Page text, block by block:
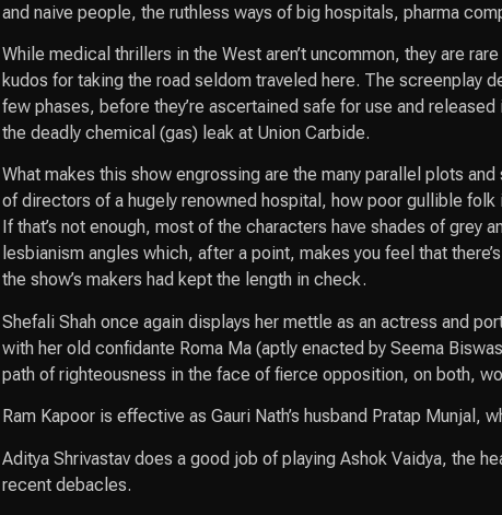
and naive people, the ruthless ways of big hospitals, pharma
While medical thrillers in the West aren’t uncommon, they are
kudos for taking the road seldom traveled here. The screenplay
few phases, before they’re ascertained safe for use and
the deadly chemical (gas) leak at Union Carbide.
What makes this show engrossing are the many parallel plots
of directors of a hugely renowned hospital, how poor gullible
If that’s not enough, most of the characters have shades of
lesbianism angles which, after a point, makes you feel that
the show’s makers had kept the length in check.
Shefali Shah once again displays her mettle as an actress and
with her old confidante Roma Ma (aptly enacted by Seema
path of righteousness in the face of fierce opposition, on both,
Ram Kapoor is effective as Gauri Nath’s husband Pratap
Aditya Shrivastav does a good job of playing Ashok Vaidya, the
recent debacles.